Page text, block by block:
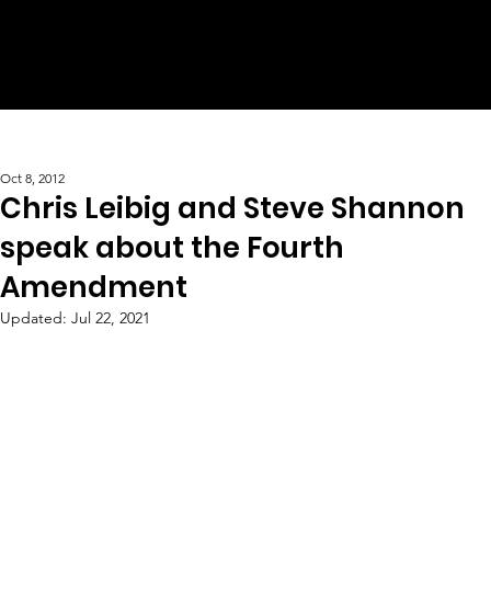
Chris Leibig and Steve Shannon
speak about the Fourth
Amendment
Oct 8, 2012
Updated: Jul 22, 2021